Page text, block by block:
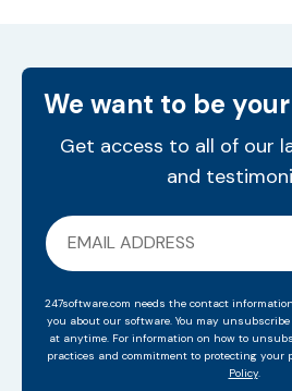
We want to be
Get access to all of our
and
247software.com needs the contact
you about our software. You may
at anytime. For information on how to
practices and commitment to protecting your
Policy.